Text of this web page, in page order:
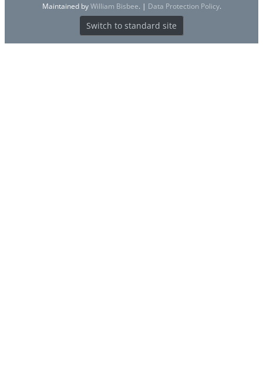
Maintained byWilliam Bisbee. | Data Protection Policy.
Switch to standard site